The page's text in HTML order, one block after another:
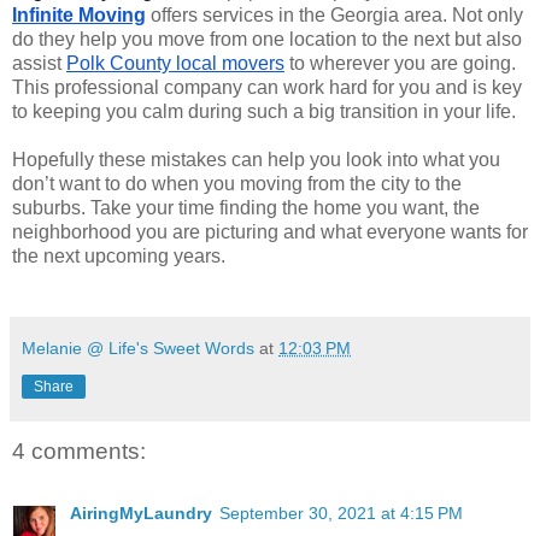
Infinite Moving offers services in the Georgia area. Not only
do they help you move from one location to the next but also
assist Polk County local movers to wherever you are going.
This professional company can work hard for you and is key
to keeping you calm during such a big transition in your life.
Hopefully these mistakes can help you look into what you
don’t want to do when you moving from the city to the
suburbs. Take your time finding the home you want, the
neighborhood you are picturing and what everyone wants for
the next upcoming years.
Melanie @ Life's Sweet Words at 12:03 PM
Share
4 comments:
AiringMyLaundry September 30, 2021 at 4:15 PM